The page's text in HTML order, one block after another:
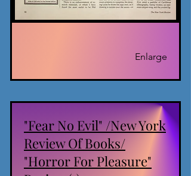
Enlarge
"Fear No Evil" /New York
Review Of Books/
"Horror For Pleasure"